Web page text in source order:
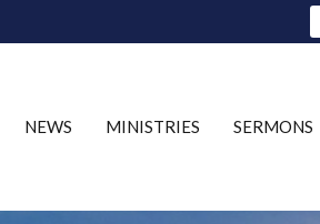
NEWS MINISTRIES SERMONS